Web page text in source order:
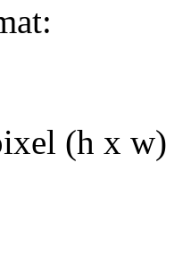
(h x w)